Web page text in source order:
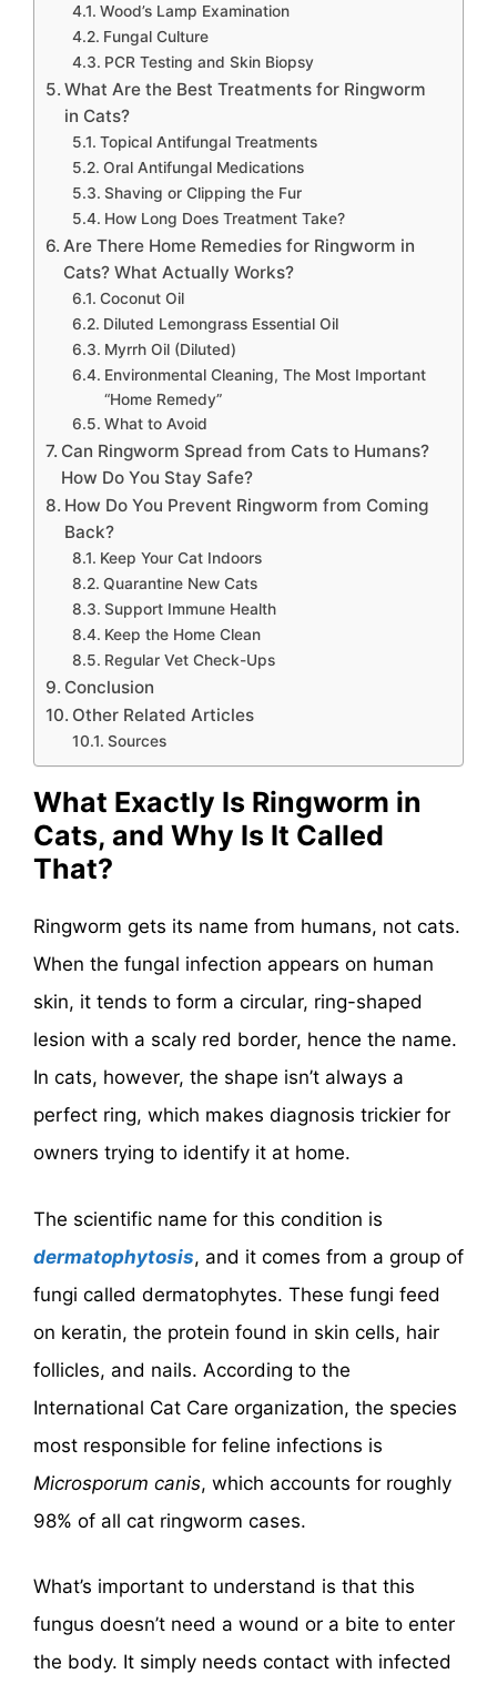
Wood’s Lamp Examination
Fungal Culture
PCR Testing and Skin Biopsy
What Are the Best Treatments for Ringworm
in Cats?
Topical Antifungal Treatments
Oral Antifungal Medications
Shaving or Clipping the Fur
How Long Does Treatment Take?
Are There Home Remedies for Ringworm in
Cats? What Actually Works?
Coconut Oil
Diluted Lemongrass Essential Oil
Myrrh Oil (Diluted)
Environmental Cleaning, The Most Important
“Home Remedy”
What to Avoid
Can Ringworm Spread from Cats to Humans?
How Do You Stay Safe?
How Do You Prevent Ringworm from Coming
Back?
Keep Your Cat Indoors
Quarantine New Cats
Support Immune Health
Keep the Home Clean
Regular Vet Check-Ups
Conclusion
Other Related Articles
Sources
What Exactly Is Ringworm in
Cats, and Why Is It Called
That?
Ringworm gets its name from humans, not cats.
When the fungal infection appears on human
skin, it tends to form a circular, ring-shaped
lesion with a scaly red border, hence the name.
In cats, however, the shape isn’t always a
perfect ring, which makes diagnosis trickier for
owners trying to identify it at home.
The scientific name for this condition is
dermatophytosis, and it comes from a group of
fungi called dermatophytes. These fungi feed
on keratin, the protein found in skin cells, hair
follicles, and nails. According to the
International Cat Care organization, the species
most responsible for feline infections is
Microsporum canis, which accounts for roughly
98% of all cat ringworm cases.
What’s important to understand is that this
fungus doesn’t need a wound or a bite to enter
the body. It simply needs contact with infected